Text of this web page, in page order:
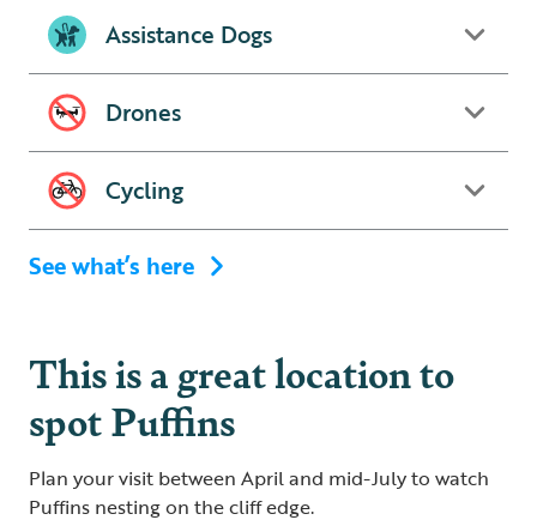
Assistance Dogs
Drones
Cycling
See what’s here
This is a great location to
spot Puffins
Plan your visit between April and mid-July to watch
Puffins nesting on the cliff edge.